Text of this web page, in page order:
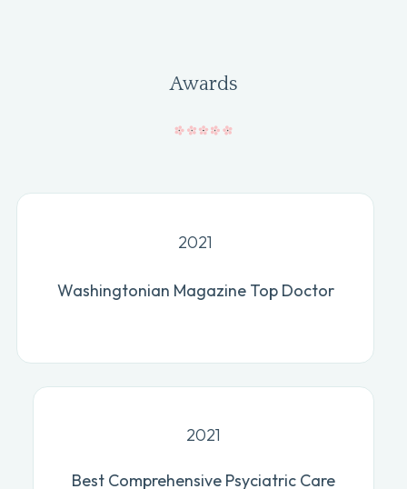
Awards
2021
Washingtonian Magazine Top Doctor
2021
Best Comprehensive Psyciatric Care